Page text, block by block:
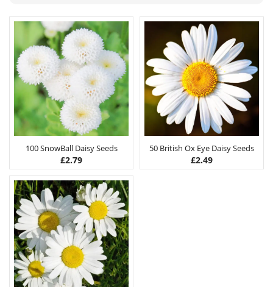
100 SnowBall Daisy Seeds
£2.79
50 British Ox Eye Daisy Seeds
£2.49